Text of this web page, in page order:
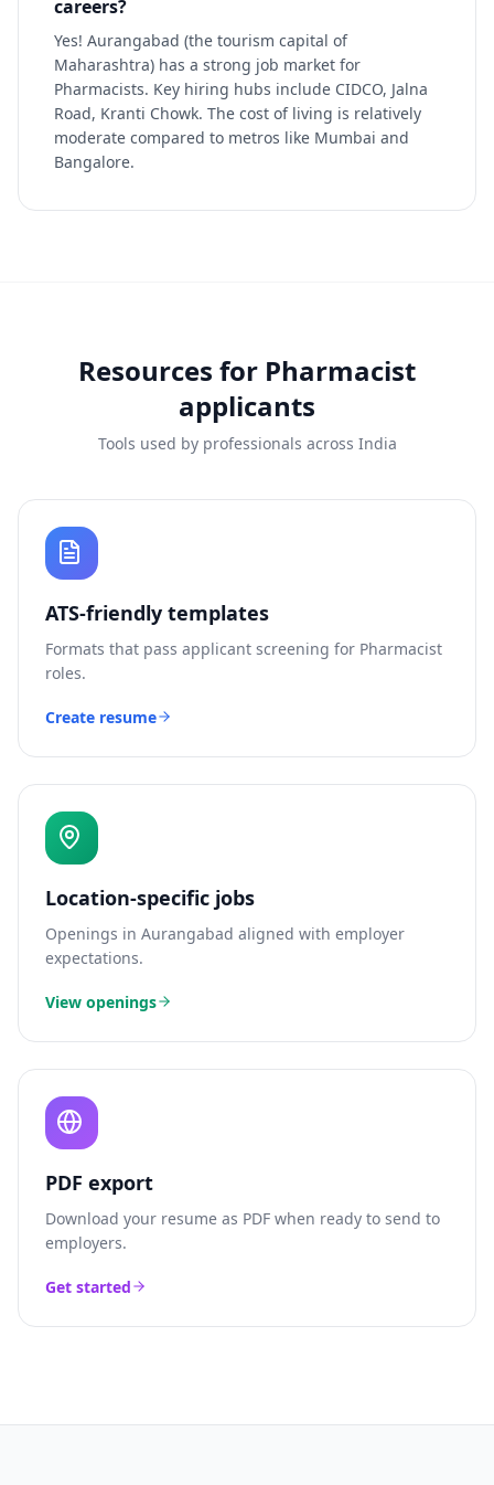
careers?
Yes! Aurangabad (the tourism capital of
Maharashtra) has a strong job market for
Pharmacists. Key hiring hubs include CIDCO, Jalna
Road, Kranti Chowk. The cost of living is relatively
moderate compared to metros like Mumbai and
Bangalore.
Resources for Pharmacist
applicants
Tools used by professionals across India
ATS-friendly templates
Formats that pass applicant screening for Pharmacist
roles.
Create resume
Location-specific jobs
Openings in Aurangabad aligned with employer
expectations.
View openings
PDF export
Download your resume as PDF when ready to send to
employers.
Get started